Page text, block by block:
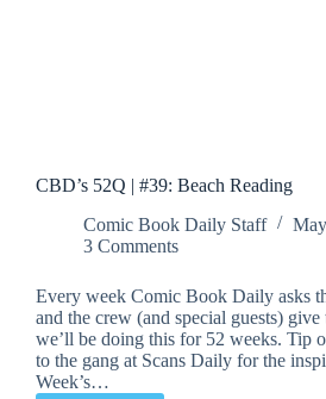
CBD’s 52Q | #39: Beach Reading
Comic Book Daily Staff
3 Comments
Every week Comic Book Daily asks
and the crew (and special guests) give
we’ll be doing this for 52 weeks. Tip
to the gang at Scans Daily for the
Week’s…